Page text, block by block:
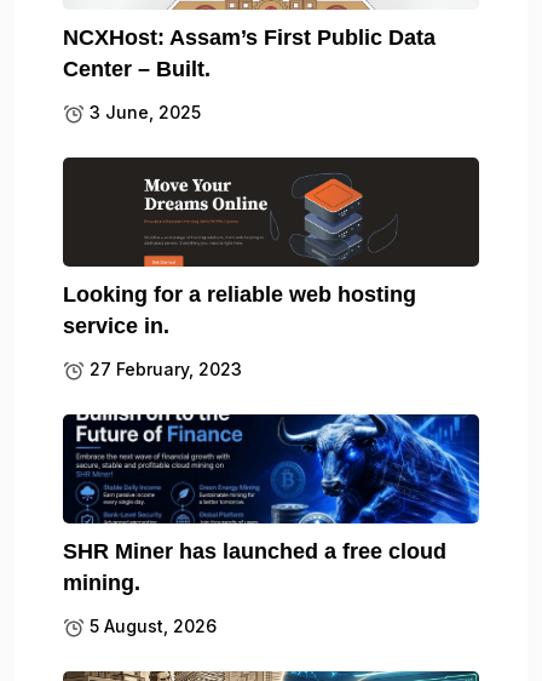
NCXHost: Assam’s First Public Data
Center – Built.
3 June, 2025
Looking for a reliable web hosting
service in.
27 February, 2023
SHR Miner has launched a free cloud
mining.
5 August, 2026